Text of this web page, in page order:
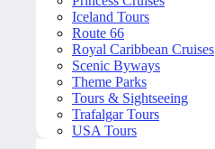
Iceland Tours
Route 66
Royal Caribbean Cruises
Scenic Byways
Theme Parks
Tours & Sightseeing
Trafalgar Tours
USA Tours